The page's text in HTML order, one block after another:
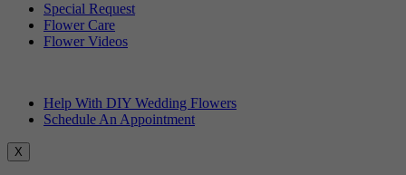
Special Request
Flower Care
Flower Videos
Help With DIY Wedding Flowers
Schedule An Appointment
X